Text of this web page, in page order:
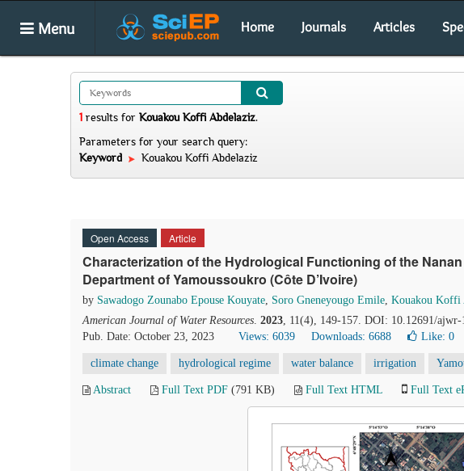
Menu Home Journals Articles
1 results for Kouakou Koffi Abdelaziz.
Parameters for your search query:
Keyword
Kouakou Koffi Abdelaziz
Open Access Article
Characterization of the Hydrological Functioning of the
Department of Yamoussoukro (Côte D’Ivoire)
by Sawadogo Zounabo Epouse Kouyate, Soro Gneneyougo Emile, Kouakou Koffi
American Journal of Water Resources. 2023, 11(4), 149-157. DOI: 10.12691/ajwr-
Pub. Date: October 23, 2023
Views: 6039 Downloads: 6688 Like: 0
climate change hydrological regime water balance irrigation
Abstract Full Text PDF (791 KB) Full Text HTML Full Text